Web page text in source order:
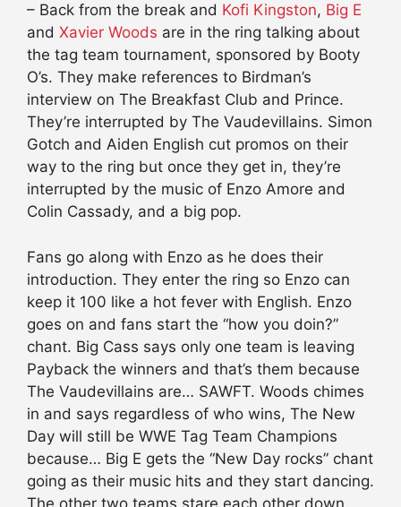
– Back from the break and Kofi Kingston, Big E
and Xavier Woods are in the ring talking about
the tag team tournament, sponsored by Booty
O’s. They make references to Birdman’s
interview on The Breakfast Club and Prince.
They’re interrupted by The Vaudevillains. Simon
Gotch and Aiden English cut promos on their
way to the ring but once they get in, they’re
interrupted by the music of Enzo Amore and
Colin Cassady, and a big pop.
Fans go along with Enzo as he does their
introduction. They enter the ring so Enzo can
keep it 100 like a hot fever with English. Enzo
goes on and fans start the “how you doin?”
chant. Big Cass says only one team is leaving
Payback the winners and that’s them because
The Vaudevillains are… SAWFT. Woods chimes
in and says regardless of who wins, The New
Day will still be WWE Tag Team Champions
because… Big E gets the “New Day rocks” chant
going as their music hits and they start dancing.
The other two teams stare each other down